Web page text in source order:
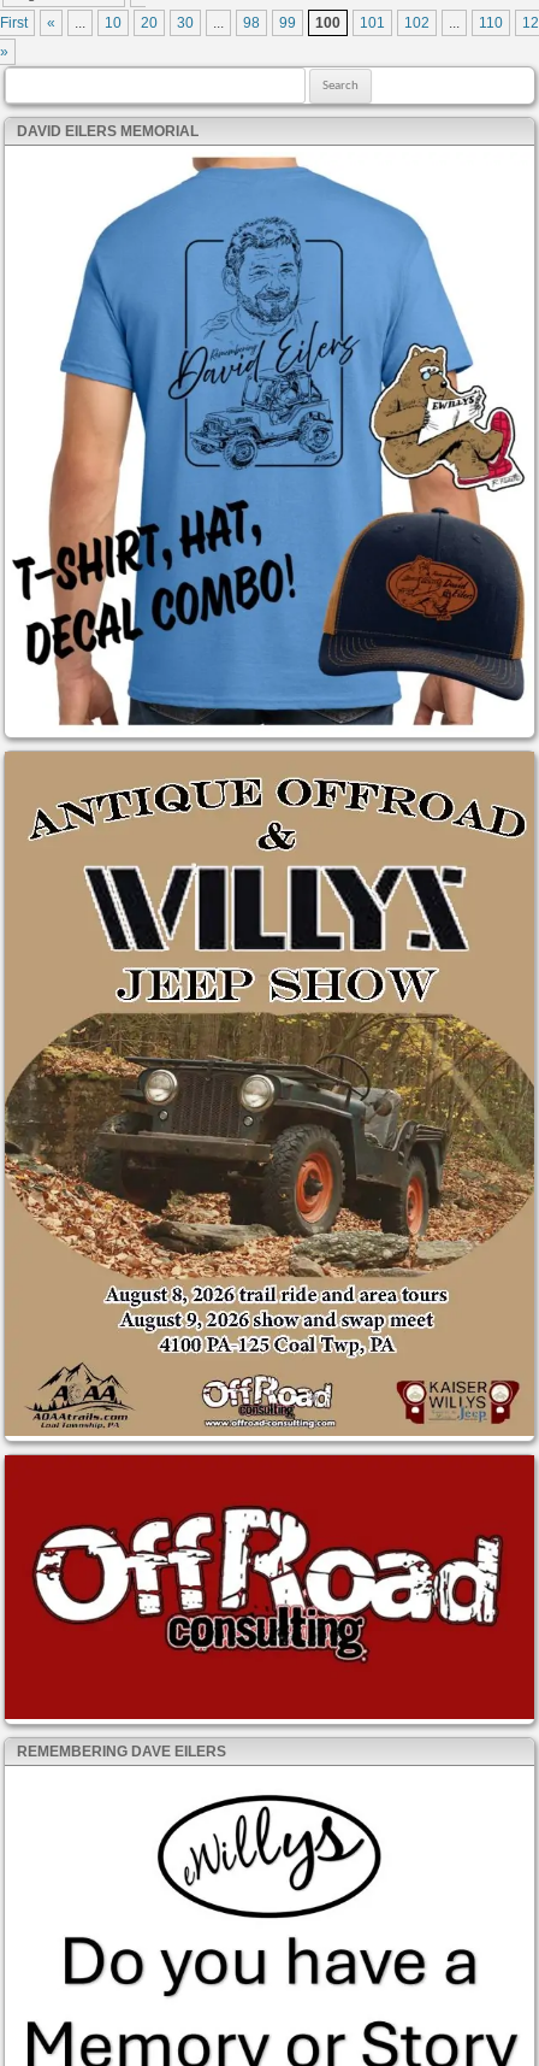
First
« ... 10 20 30 ... 98 99 100 101 102 ... 110
»
DAVID EILERS MEMORIAL
REMEMBERING DAVE EILERS